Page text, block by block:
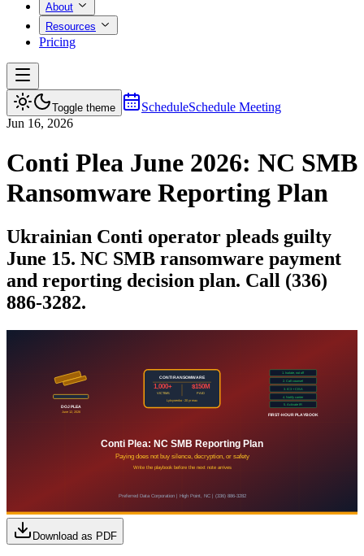
About
Resources
Pricing
Toggle theme ScheduleSchedule Meeting
Jun 16, 2026
Conti Plea June 2026: NC SMB
Ransomware Reporting Plan
Ukrainian Conti operator pleads guilty
June 15. NC SMB ransomware payment
and reporting decision plan. Call (336)
886-3282.
Download as PDF